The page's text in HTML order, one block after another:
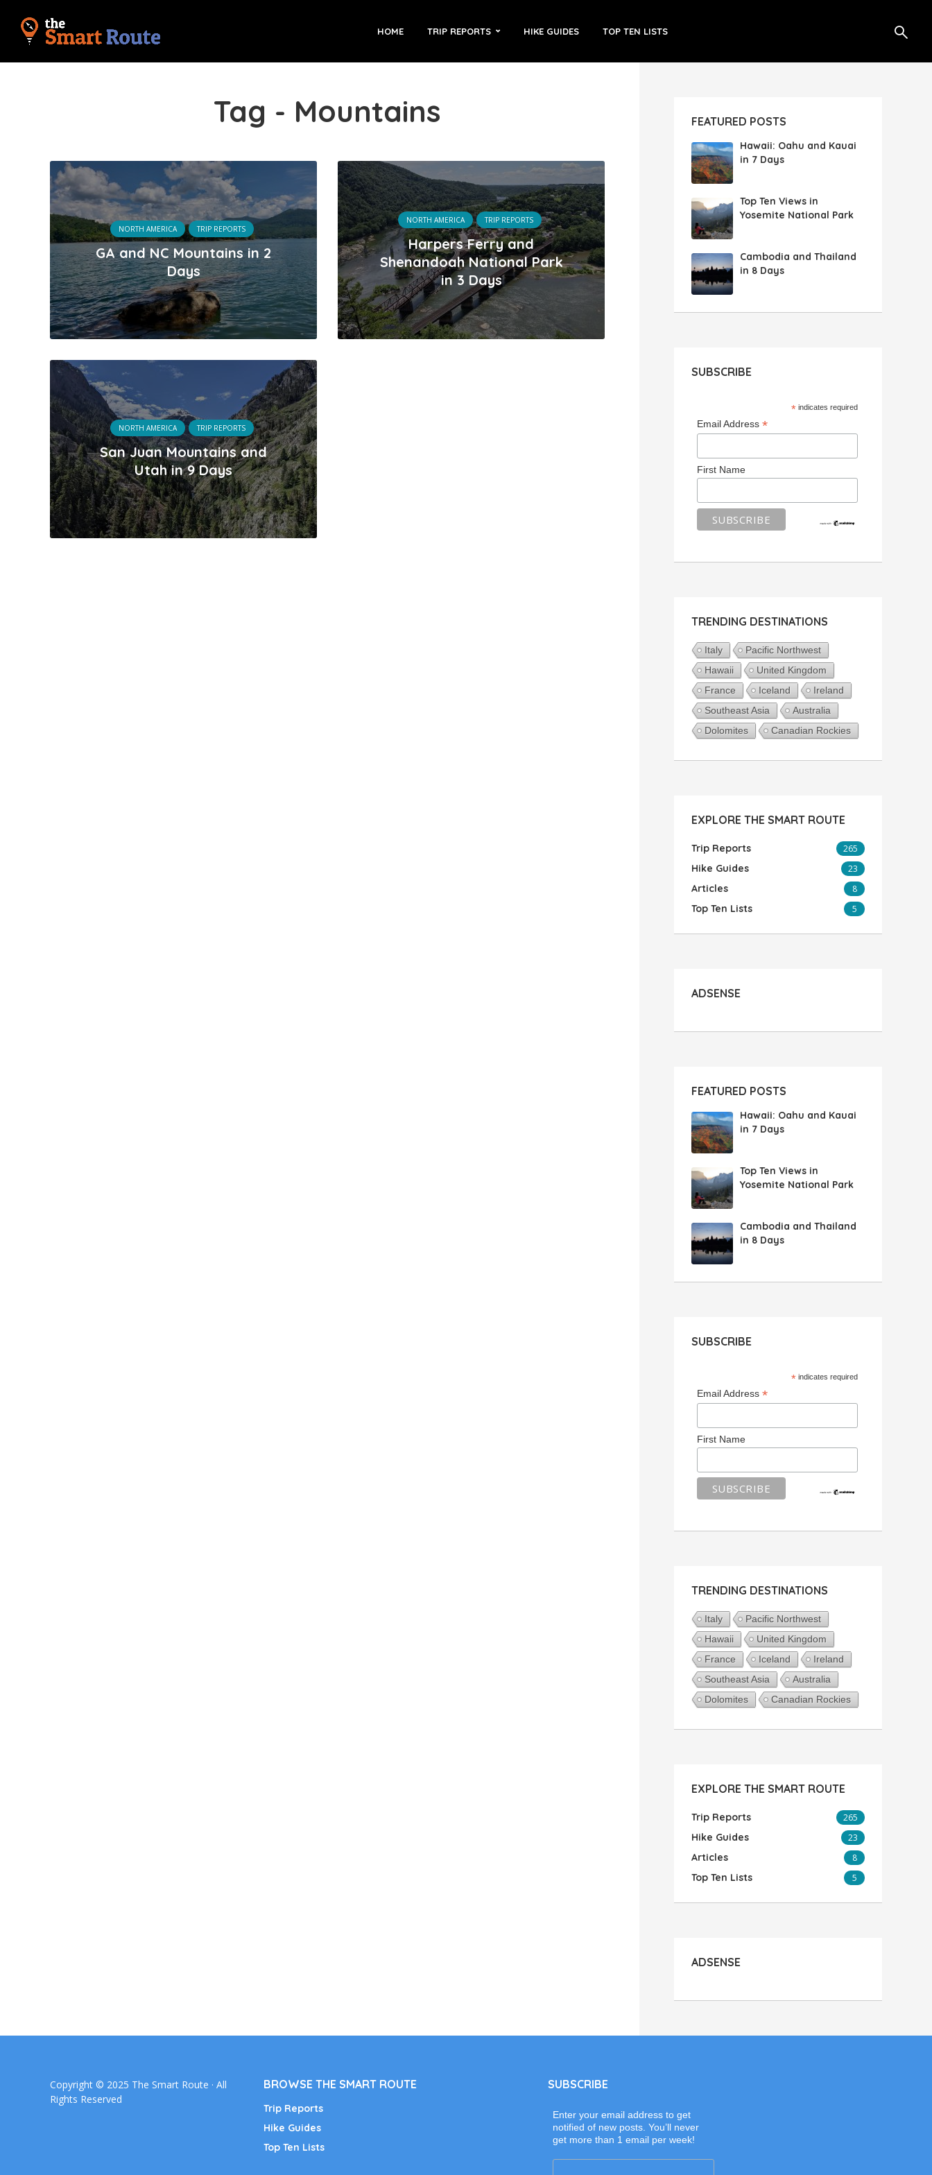
HOME TRIP REPORTS HIKE GUIDES TOP TEN LISTS
Tag - Mountains
NORTH AMERICA TRIP REPORTS
GA and NC Mountains in 2
Days
NORTH AMERICA TRIP REPORTS
Harpers Ferry and
Shenandoah National Park
in 3 Days
NORTH AMERICA TRIP REPORTS
San Juan Mountains and
Utah in 9 Days
FEATURED POSTS
Hawaii: Oahu and Kauai
in 7 Days
Top Ten Views in
Yosemite National Park
Cambodia and Thailand
in 8 Days
SUBSCRIBE
* indicates required
Email Address *
First Name
TRENDING DESTINATIONS
Italy
Pacific Northwest
Hawaii
United Kingdom
France
Iceland
Ireland
Southeast Asia
Australia
Dolomites
Canadian Rockies
EXPLORE THE SMART ROUTE
Trip Reports 265
Hike Guides 23
Articles 8
Top Ten Lists 5
ADSENSE
FEATURED POSTS
Hawaii: Oahu and Kauai
in 7 Days
Top Ten Views in
Yosemite National Park
Cambodia and Thailand
in 8 Days
SUBSCRIBE
* indicates required
Email Address *
First Name
TRENDING DESTINATIONS
Italy
Pacific Northwest
Hawaii
United Kingdom
France
Iceland
Ireland
Southeast Asia
Australia
Dolomites
Canadian Rockies
EXPLORE THE SMART ROUTE
Trip Reports 265
Hike Guides 23
Articles 8
Top Ten Lists 5
ADSENSE
Copyright © 2025 The Smart Route · All
Rights Reserved
BROWSE THE SMART ROUTE
Trip Reports
Hike Guides
Top Ten Lists
SUBSCRIBE
Enter your email address to get
notified of new posts. You’ll never
get more than 1 email per week!